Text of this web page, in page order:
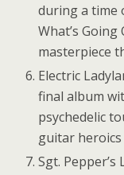
during a time
What’s
masterpiece
Electric
final album
psychedelic
guitar
Sgt.